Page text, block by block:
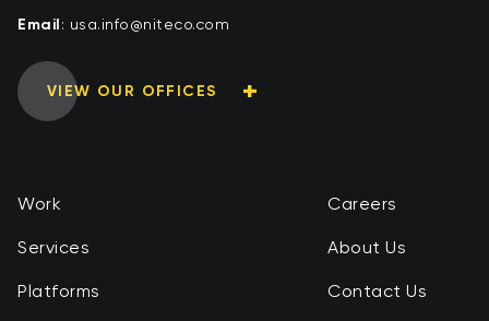
Email : moc.ocetin@ofni.asu
VIEW OUR OFFICES
Work
Services
Platforms
Careers
About Us
Contact Us